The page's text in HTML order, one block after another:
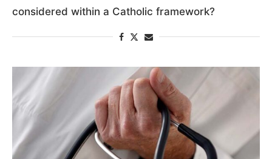
considered within a Catholic framework?